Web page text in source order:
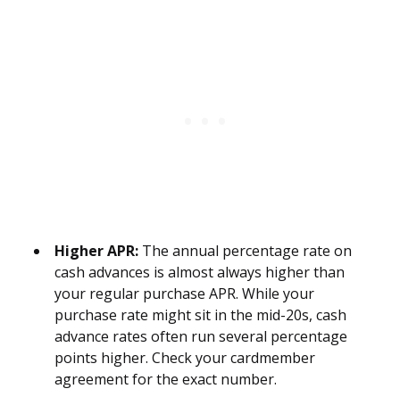
Higher APR: The annual percentage rate on
cash advances is almost always higher than
your regular purchase APR. While your
purchase rate might sit in the mid-20s, cash
advance rates often run several percentage
points higher. Check your cardmember
agreement for the exact number.